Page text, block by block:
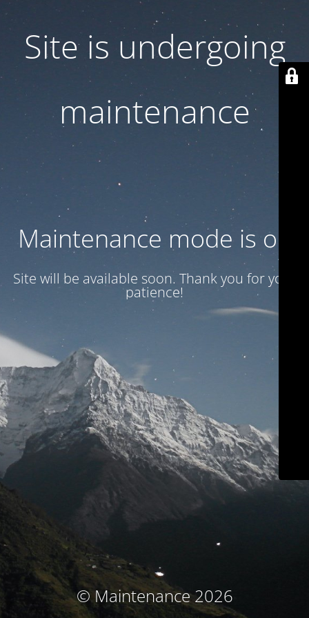
Site is undergoing
maintenance
Maintenance mode is on
Site will be available soon. Thank you for your
patience!
© Maintenance 2026